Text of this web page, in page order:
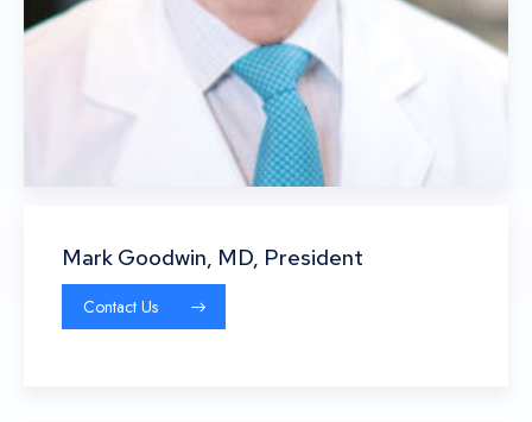
Mark Goodwin, MD, President
Contact Us